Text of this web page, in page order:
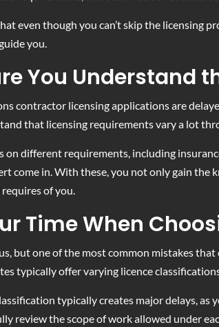
even though you can’t skip the licensing
you.
You Understand
contractor licensing applications are
that licensing requirements vary a lot
on different requirements, including
come in. With these, you not only gain
requires of you.
Time When
but one of the most common mistakes
typically offer varying licence
typically creates major delays,
review the scope of work allowed under